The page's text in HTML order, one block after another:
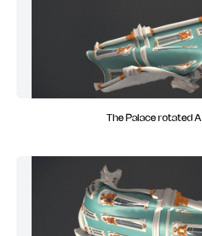
The Palace rotated A